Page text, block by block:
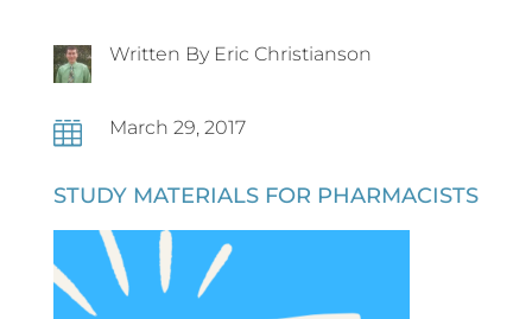
Written By Eric Christianson
 March 29, 2017
STUDY MATERIALS FOR PHARMACISTS